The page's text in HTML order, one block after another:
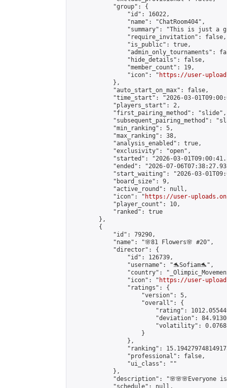
            "group": {
                "id": 16022,
                "name": "ChatRoom404",
"summary": "This is just a
                "require_invitation": false,
                "is_public": true,
"admin_only_tournaments":
                "hide_details": false,
                "member_count": 19,
                "icon": "
https://user-
            },
            "auto_start_on_max": false,
"time_start": "2026-03-
            "players_start": 2,
            "first_pairing_method": "slide",
"subsequent_pairing_method":
            "min_ranking": 5,
            "max_ranking": 38,
            "analysis_enabled": true,
            "exclusivity": "open",
"started": "2026-03-
"ended": "2026-07-
"start_waiting": "2026-03-
            "board_size": 9,
            "active_round": null,
            "icon": "
https://user-
            "player_count": 10,
            "ranked": true
        },
        {
            "id": 79290,
            "name": "🌸81 Flowers🌸 #20",
            "director": {
                "id": 126739,
                "username": "🐬Sofiam🐬",
"country":
                "icon": "
https://user-
                "ratings": {
                    "version": 5,
                    "overall": {
"rating":
"deviation":
"volatility":
                    }
                },
"ranking":
                "professional": false,
                "ui_class": ""
            },
"description": "🌸🌸🌸Everyone
            "schedule": null,